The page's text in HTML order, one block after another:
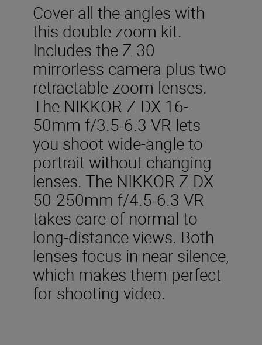
Cover all the angles with
this double zoom kit.
Includes the Z 30
mirrorless camera plus two
retractable zoom lenses.
The NIKKOR Z DX 16-
50mm f/3.5-6.3 VR lets
you shoot wide-angle to
portrait without changing
lenses. The NIKKOR Z DX
50-250mm f/4.5-6.3 VR
takes care of normal to
long-distance views. Both
lenses focus in near silence,
which makes them perfect
for shooting video.